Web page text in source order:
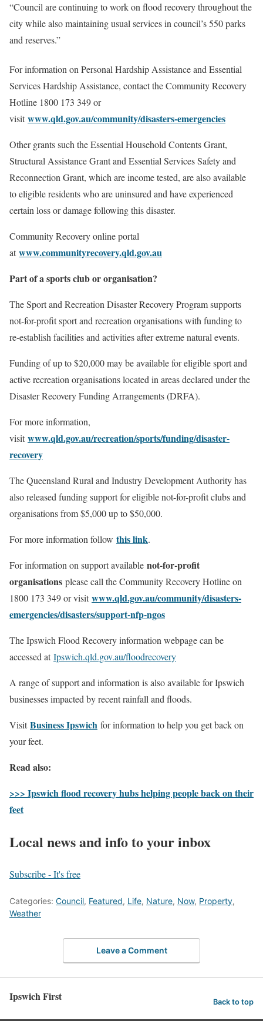
“Council are continuing to work on flood recovery throughout the
city while also maintaining usual services in council’s 550 parks
and reserves.”
For information on Personal Hardship Assistance and Essential
Services Hardship Assistance, contact the Community Recovery
Hotline 1800 173 349 or
visitwww.qld.gov.au/community/disasters-emergencies
Other grants such the Essential Household Contents Grant,
Structural Assistance Grant and Essential Services Safety and
Reconnection Grant, which are income tested, are also available
to eligible residents who are uninsured and have experienced
certain loss or damage following this disaster.
Community Recovery online portal
atwww.communityrecovery.qld.gov.au
Part of a sports club or organisation?
The Sport and Recreation Disaster Recovery Program supports
not-for-profit sport and recreation organisations with funding to
re-establish facilities and activities after extreme natural events.
Funding of up to $20,000 may be available for eligible sport and
active recreation organisations located in areas declared under the
Disaster Recovery Funding Arrangements (DRFA).
For more information,
visitwww.qld.gov.au/recreation/sports/funding/disaster-
recovery
The Queensland Rural and Industry Development Authority has
also released funding support for eligible not-for-profit clubs and
organisations from $5,000 up to $50,000.
For more information follow this link.
For information on support available not-for-profit
organisations please call the Community Recovery Hotline on
1800 173 349 or visitwww.qld.gov.au/community/disasters-
emergencies/disasters/support-nfp-ngos
The Ipswich Flood Recovery information webpage can be
accessed atIpswich.qld.gov.au/floodrecovery
A range of support and information is also available for Ipswich
businesses impacted by recent rainfall and floods.
VisitBusiness Ipswich for information to help you get back on
your feet.
Read also:
>>> Ipswich flood recovery hubs helping people back on their
feet
Local news and info to your inbox
Subscribe - It's free
Categories: Council, Featured, Life, Nature, Now, Property,
Weather
Leave a Comment
Ipswich First Back to top